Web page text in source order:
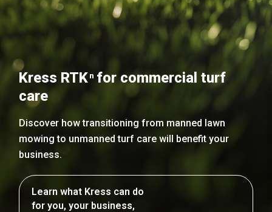
Kress RTK nfor commercial turf
care
Discover how transitioning from manned lawn
mowing to unmanned turf care will benefit your
business.
Learn what Kress can do
for you, your business,